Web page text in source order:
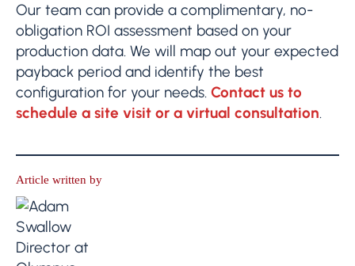
Our team can provide a complimentary, no-
obligation ROI assessment based on your
production data. We will map out your expected
payback period and identify the best
configuration for your needs. Contact us to
schedule a site visit or a virtual consultation.
Article written by